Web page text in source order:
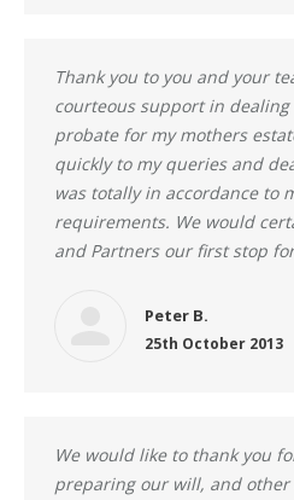
Thank you to you and your
courteous support in
probate for my mothers
quickly to my queries and
was totally in accordance to
requirements. We would
and Partners our first stop
Peter B.
25th October 2013
We would like to thank you
preparing our will, and